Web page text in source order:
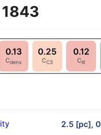
0.13
Cdens
0.25
CC3
0.12
Clit
2.5 [pc],